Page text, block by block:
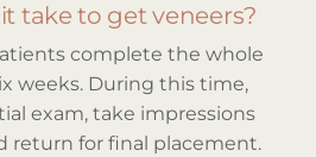
take to get veneers?
complete the whole
weeks. During this time,
exam, take impressions
return for final placement.